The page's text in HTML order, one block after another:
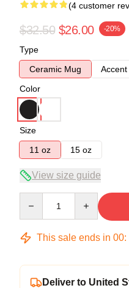
(4 customer
$32.50 $26.00 -20%
Type
Ceramic Mug
Accent
Color
Size
11 oz
15 oz
View size guide
This sale ends in 00:
Deliver to United